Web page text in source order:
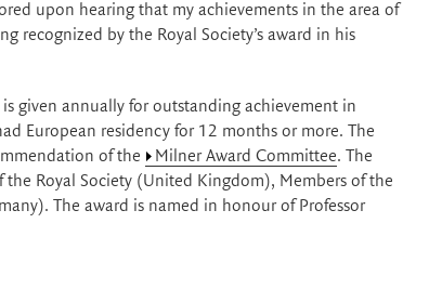
upon hearing that my achievements in the area of
recognized by the Royal Society’s award in his
is given annually for outstanding achievement in
European residency for 12 months or more. The
of the Milner Award Committee. The
Royal Society (United Kingdom), Members of the
The award is named in honour of Professor